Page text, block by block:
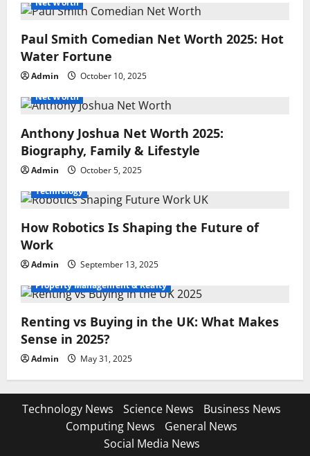
Paul Smith Comedian Net Worth 2025: Hot
Water Fortune
Admin
October 10, 2025
Net Worth
Anthony Joshua Net Worth 2025:
Biography, Family & Lifestyle
Admin
October 5, 2025
Technology
How Robotics Is Shaping the Future of
Work
Admin
September 13, 2025
Property Management & Realty
Renting vs Buying in the UK: What Makes
Sense in 2025?
Admin May 31, 2025
Technology News Science News
Business News
Computing News
General News
Social Media News